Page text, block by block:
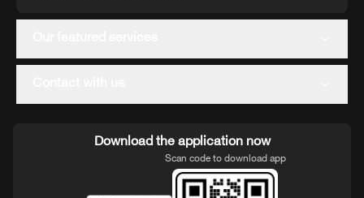
Download the application now
Scan code to download app